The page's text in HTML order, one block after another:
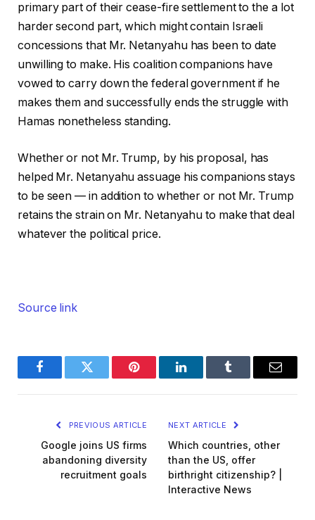
primary part of their cease-fire settlement to the a lot
harder second part, which might contain Israeli
concessions that Mr. Netanyahu has been to date
unwilling to make. His coalition companions have
vowed to carry down the federal government if he
makes them and successfully ends the struggle with
Hamas nonetheless standing.
Whether or not Mr. Trump, by his proposal, has
helped Mr. Netanyahu assuage his companions stays
to be seen — in addition to whether or not Mr. Trump
retains the strain on Mr. Netanyahu to make that deal
whatever the political price.
Source link
FacebookTwitter Pinterest LinkedInTumblr Email
PREVIOUS ARTICLE
Google joins US firms
abandoning diversity
recruitment goals
NEXT ARTICLE
Which countries, other
than the US, offer
birthright citizenship? |
Interactive News